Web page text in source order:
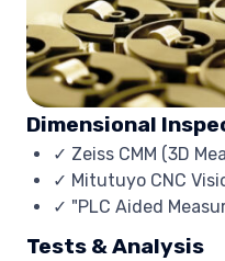
Dimensional
✓ Zeiss CMM (3D
✓ Mitutuyo CNC
✓ "PLC Aided
Tests & Analysis